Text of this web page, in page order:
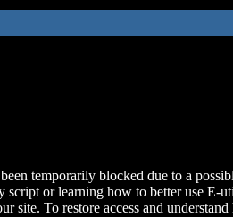
temporarily blocked due to a
script or learning how to better use E-
site. To restore access and